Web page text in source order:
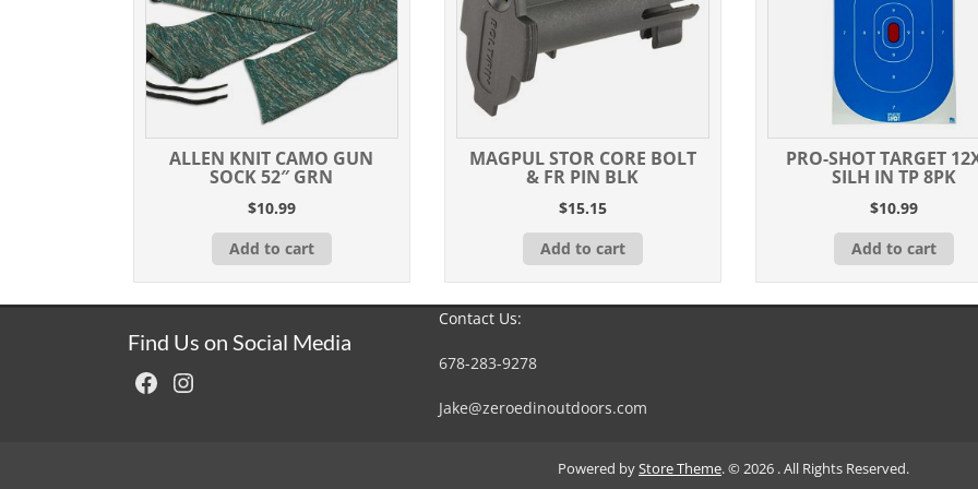
ALLEN KNIT CAMO GUN
SOCK 52″ GRN
$10.99
Add to cart
MAGPUL STOR CORE BOLT
& FR PIN BLK
$15.15
Add to cart
PRO-SHOT TARGET
SILH IN TP 8PK
$10.99
Add to cart
Find Us on Social Media
Facebook Instagram
Contact Us:
678-283-9278
Jake@zeroedinoutdoors.com
Powered byStore Theme.© 2026 . All Rights Reserved.